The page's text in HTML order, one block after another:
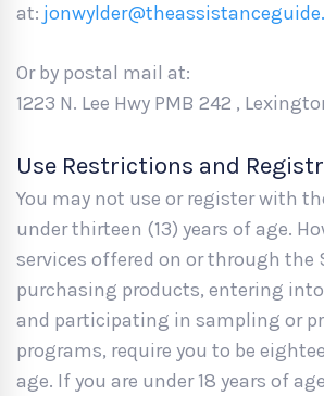
at:
Or by postal mail at:
1223 N. Lee Hwy PMB 242 ,
Use Restrictions and
You may not use or register with
under thirteen (13) years of age.
services offered on or through the
purchasing products, entering
and participating in sampling or
programs, require you to be
age. If you are under 18 years of